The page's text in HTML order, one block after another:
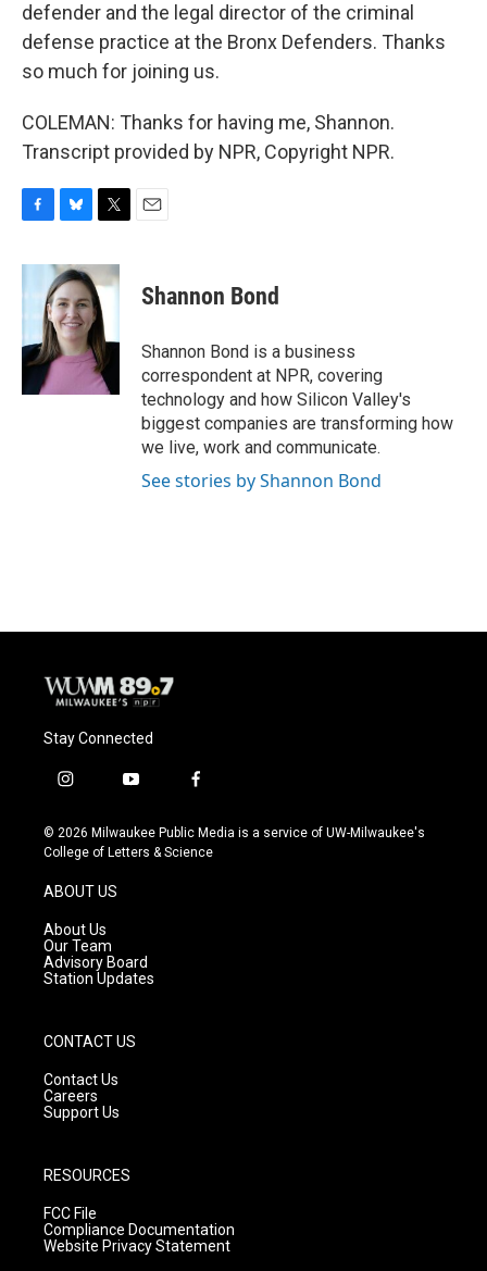
defender and the legal director of the criminal
defense practice at the Bronx Defenders. Thanks
so much for joining us.
COLEMAN: Thanks for having me, Shannon.
Transcript provided by NPR, Copyright NPR.
c
e
o
k
u
e
s
k
y
i
t
t
e
r
Shannon Bond
Shannon Bond is a business
correspondent at NPR, covering
technology and how Silicon Valley's
biggest companies are transforming how
we live, work and communicate.
See stories by Shannon Bond
Stay Connected
i
s
t
g
r
a
m
y
u
t
f
c
e
© 2026 Milwaukee Public Media is a service of UW-Milwaukee's
College of Letters & Science
ABOUT US
About Us
Our Team
Advisory Board
Station Updates
CONTACT US
Contact Us
Careers
Support Us
RESOURCES
FCC File
Compliance Documentation
Website Privacy Statement